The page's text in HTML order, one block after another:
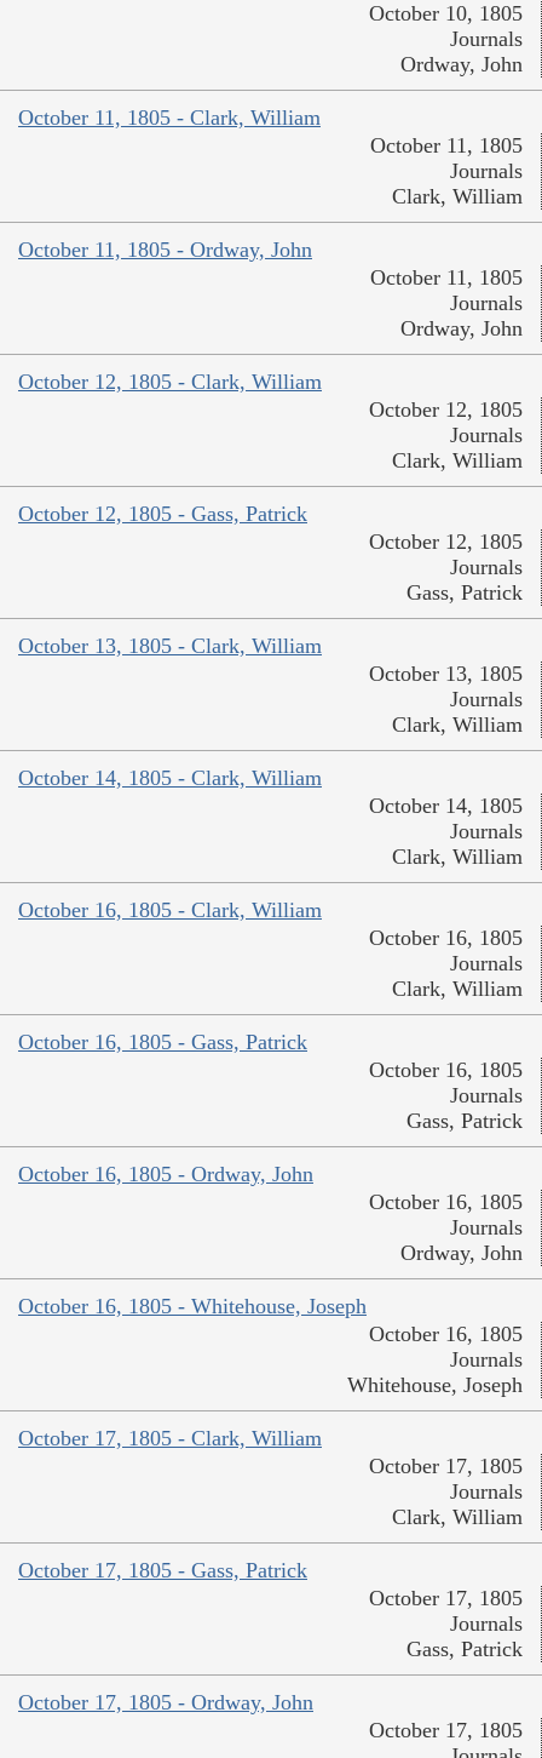
October 10, 1805
Journals
Ordway, John
October 11, 1805 - Clark, William
October 11, 1805
Journals
Clark, William
October 11, 1805 - Ordway, John
October 11, 1805
Journals
Ordway, John
October 12, 1805 - Clark, William
October 12, 1805
Journals
Clark, William
October 12, 1805 - Gass, Patrick
October 12, 1805
Journals
Gass, Patrick
October 13, 1805 - Clark, William
October 13, 1805
Journals
Clark, William
October 14, 1805 - Clark, William
October 14, 1805
Journals
Clark, William
October 16, 1805 - Clark, William
October 16, 1805
Journals
Clark, William
October 16, 1805 - Gass, Patrick
October 16, 1805
Journals
Gass, Patrick
October 16, 1805 - Ordway, John
October 16, 1805
Journals
Ordway, John
October 16, 1805 - Whitehouse, Joseph
October 16, 1805
Journals
Whitehouse, Joseph
October 17, 1805 - Clark, William
October 17, 1805
Journals
Clark, William
October 17, 1805 - Gass, Patrick
October 17, 1805
Journals
Gass, Patrick
October 17, 1805 - Ordway, John
October 17, 1805